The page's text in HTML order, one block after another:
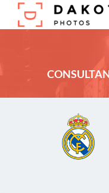
Skip
content